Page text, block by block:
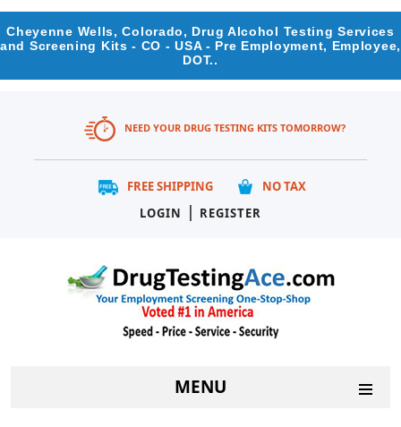
Cheyenne Wells, Colorado, Drug Alcohol Testing Services
and Screening Kits - CO - USA - Pre Employment, Employee,
DOT..
NEED YOUR DRUG TESTING KITS TOMORROW?
FREE SHIPPING
NO TAX
LOGIN
| REGISTER
MENU